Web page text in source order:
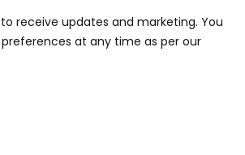
receive updates and marketing. You
at any time as per our